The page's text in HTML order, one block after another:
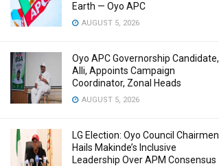
Earth — Oyo APC
AUGUST 5, 2026
Oyo APC Governorship Candidate,
Alli, Appoints Campaign
Coordinator, Zonal Heads
AUGUST 5, 2026
LG Election: Oyo Council Chairmen
Hails Makinde’s Inclusive
Leadership Over APM Consensus